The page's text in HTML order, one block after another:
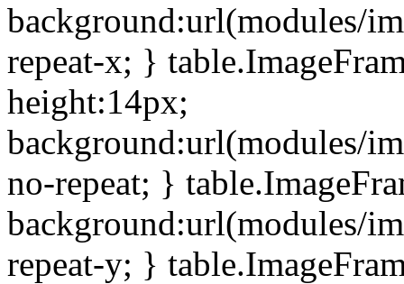
background:url(modules/
repeat-x; }
height:14px;
background:url(modules/
no-repeat; }
background:url(modules/
repeat-y; }